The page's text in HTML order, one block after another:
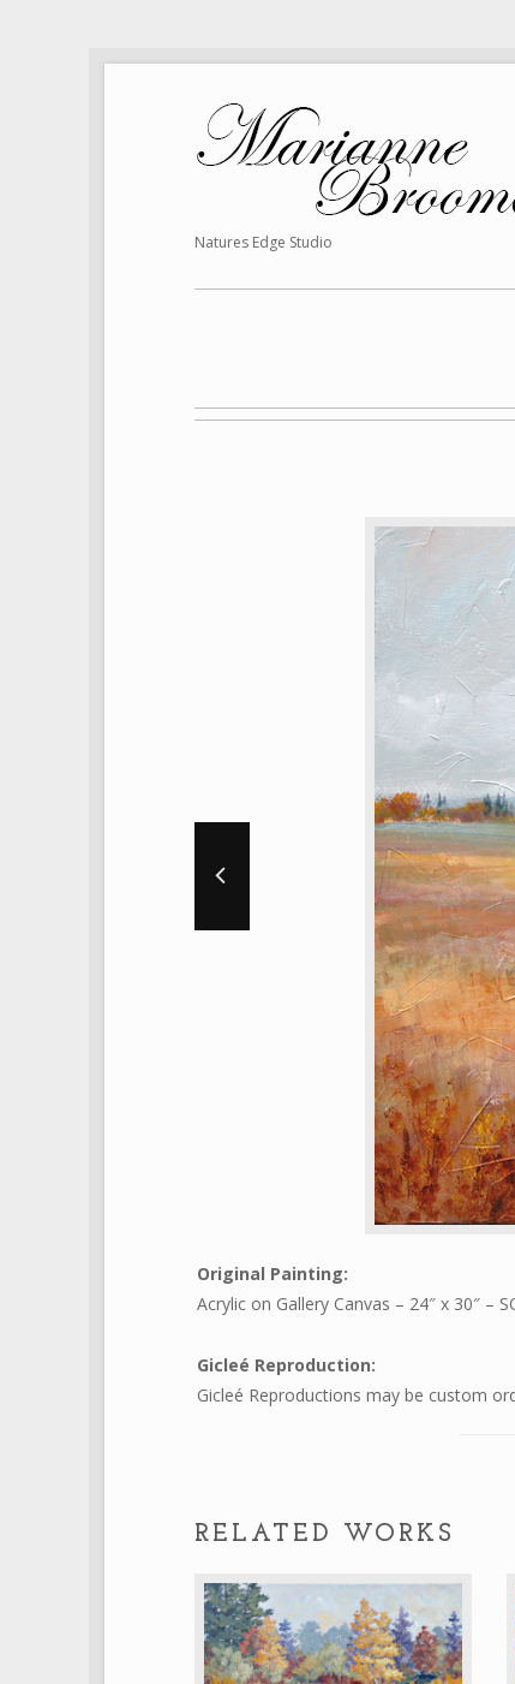
Natures Edge Studio
Original Painting:
Acrylic on Gallery Canvas – 24″ x 30″ –
Gicleé Reproduction:
Gicleé Reproductions may be custom
RELATED WORKS